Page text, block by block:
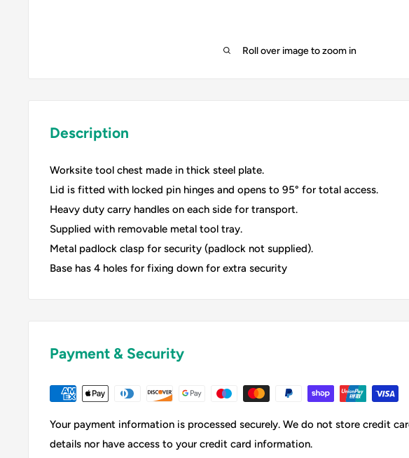
Roll over image to zoom in
Description
Worksite tool chest made in thick steel plate.
Lid is fitted with locked pin hinges and opens to 95° for total access.
Heavy duty carry handles on each side for transport.
Supplied with removable metal tool tray.
Metal padlock clasp for security (padlock not supplied).
Base has 4 holes for fixing down for extra security
Payment & Security
Your payment information is processed securely. We do not store credit
details nor have access to your credit card information.